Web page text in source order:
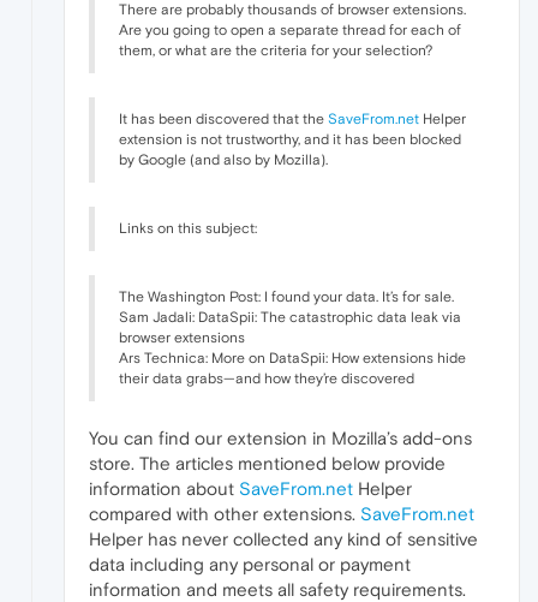
There are probably thousands of browser extensions.
Are you going to open a separate thread for each of
them, or what are the criteria for your selection?
It has been discovered that the SaveFrom.net Helper
extension is not trustworthy, and it has been blocked
by Google (and also by Mozilla).
Links on this subject:
The Washington Post: I found your data. It’s for sale.
Sam Jadali: DataSpii: The catastrophic data leak via
browser extensions
Ars Technica: More on DataSpii: How extensions hide
their data grabs—and how they’re discovered
You can find our extension in Mozilla’s add-ons
store. The articles mentioned below provide
information about SaveFrom.net Helper
compared with other extensions. SaveFrom.net
Helper has never collected any kind of sensitive
data including any personal or payment
information and meets all safety requirements.